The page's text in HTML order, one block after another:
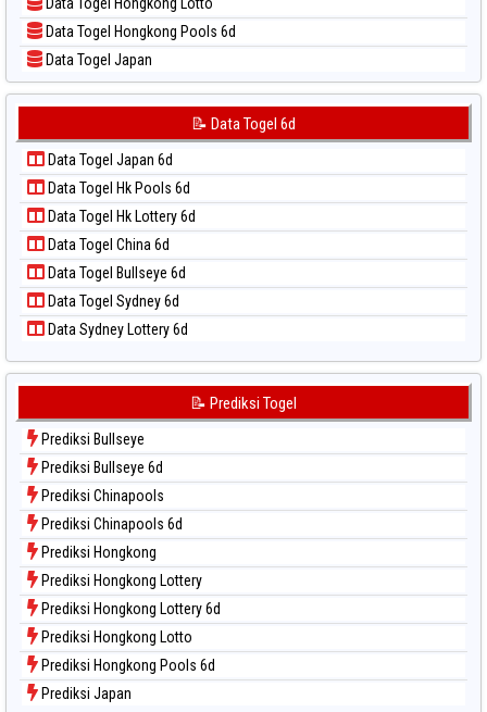
📝 Pola Dasar Sydney Lottery
📝 Pola Dasar Sydney Lottery 6d
📝 Pola Dasar Sydney Lotto
📝 Pola Dasar Taiwan
Data Togel Hongkong Pools 6d
Data Togel Japan
Data Togel Japan 6d
Data Togel Kuda Lari
Data Togel Magnum Cambodia
Data Togel Nagoya
Data Togel North Carolina Day
Data Togel Pcso
Data Togel Sao Paulo
Data Togel Singapore
Data Togel Sydney
Data Togel Sydney Lottery
Data Togel Sydney Lottery 6d
Data Togel Sydney Lotto
Data Togel Sydney Pools 6d
Data Togel Taipei
Data Togel Taiwan
📝 Data Togel 6d
Data Togel Japan 6d
Data Togel Hk Pools 6d
Data Togel Hk Lottery 6d
Data Togel China 6d
Data Togel Bullseye 6d
Data Togel Sydney 6d
Data Sydney Lottery 6d
📝 Prediksi Togel
Prediksi Bullseye
Prediksi Bullseye 6d
Prediksi Chinapools
Prediksi Chinapools 6d
Prediksi Hongkong
Prediksi Hongkong Lottery
Prediksi Hongkong Lottery 6d
Prediksi Hongkong Lotto
Prediksi Hongkong Pools 6d
Prediksi Japan